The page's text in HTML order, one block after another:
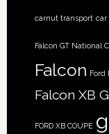
carnut transport car
Falcon GT National
Falcon Ford
Falcon XB
FORD XB COUPE